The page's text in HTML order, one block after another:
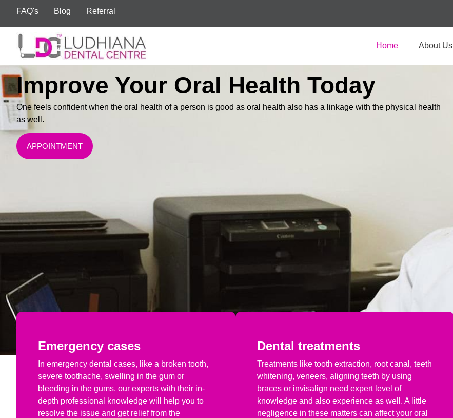
FAQ's Blog Referral
Home About Us
Improve Your Oral Health Today
One feels confident when the oral health of a person is good as oral health also has a linkage with the physical health
as well.
APPOINTMENT
Emergency cases
In emergency dental cases, like a broken tooth,
severe toothache, swelling in the gum or
bleeding in the gums, our experts with their in-
depth professional knowledge will help you to
resolve the issue and get relief from the
Dental treatments
Treatments like tooth extraction, root canal, teeth
whitening, veneers, aligning teeth by using
braces or invisalign need expert level of
knowledge and also experience as well. A little
negligence in these matters can affect your oral